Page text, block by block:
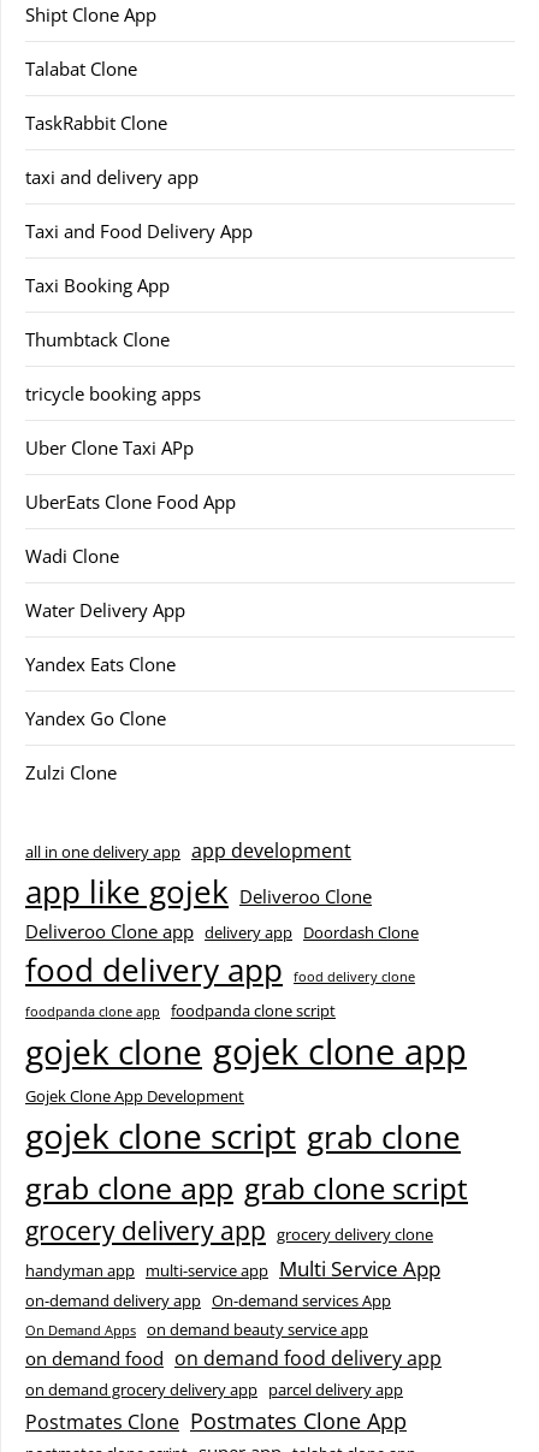
Shipt Clone App
Talabat Clone
TaskRabbit Clone
taxi and delivery app
Taxi and Food Delivery App
Taxi Booking App
Thumbtack Clone
tricycle booking apps
Uber Clone Taxi APp
UberEats Clone Food App
Wadi Clone
Water Delivery App
Yandex Eats Clone
Yandex Go Clone
Zulzi Clone
all in one delivery app app development
app like gojek Deliveroo Clone
Deliveroo Clone app delivery app Doordash Clone
food delivery app food delivery clone
foodpanda clone app foodpanda clone script
gojek clone gojek clone app
Gojek Clone App Development
gojek clone script grab clone
grab clone app grab clone script
grocery delivery app grocery delivery clone
handyman app multi-service app Multi Service App
on-demand delivery app On-demand services App
On Demand Apps on demand beauty service app
on demand food on demand food delivery app
on demand grocery delivery app parcel delivery app
Postmates Clone Postmates Clone App